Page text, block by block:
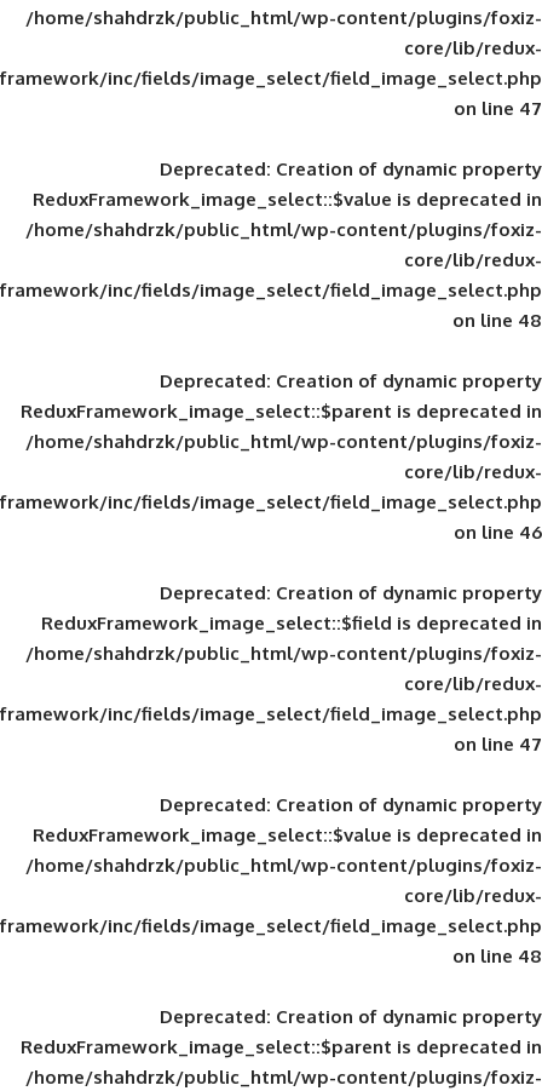
/home/shahdrzk/public_html/wp-
framework/inc/fields/image_select/
Deprecated: Creation of
ReduxFramework_image_select::$value
/home/shahdrzk/public_html/wp-
framework/inc/fields/image_select/
Deprecated: Creation of
ReduxFramework_image_select::$parent
/home/shahdrzk/public_html/wp-
framework/inc/fields/image_select/
Deprecated: Creation of
ReduxFramework_image_select::$field
/home/shahdrzk/public_html/wp-
framework/inc/fields/image_select/
Deprecated: Creation of
ReduxFramework_image_select::$value
/home/shahdrzk/public_html/wp-
framework/inc/fields/image_select/
Deprecated: Creation of
ReduxFramework_image_select::$parent
/home/shahdrzk/public_html/wp-